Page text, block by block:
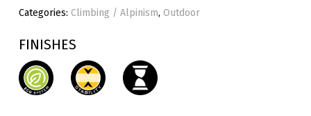
Categories: Climbing / Alpinism, Outdoor
FINISHES